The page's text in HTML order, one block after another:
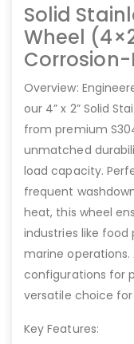
Solid
Wheel
Overview:
our 4” x 2” Solid
from premium
unmatched
load capacity.
frequent
heat, this wheel
industries like
marine operations.
configurations for
versatile choice
Key Features: